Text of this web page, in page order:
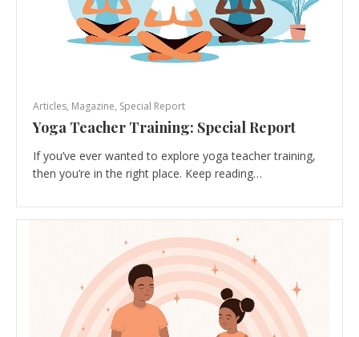
Articles, Magazine, Special Report
Yoga Teacher Training: Special Report
If you’ve ever wanted to explore yoga teacher training,
then you’re in the right place. Keep reading…